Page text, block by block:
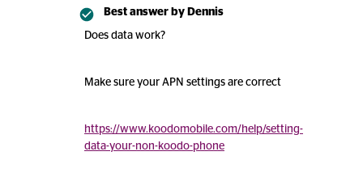
Best answer by Dennis
Does data work?
Make sure your APN settings are correct
https://www.koodomobile.com/help/setting-
data-your-non-koodo-phone